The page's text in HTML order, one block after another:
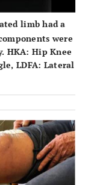
limb had a
were
HKA: Hip Knee
LDFA: Lateral